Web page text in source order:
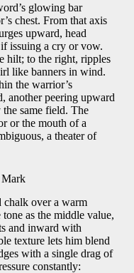
glowing bar
chest. From that axis
upward, head
issuing a cry or vow.
hilt; to the right, ripples
like banners in wind.
the warrior’s
another peering upward
same field. The
or the mouth of a
a theater of
Mark
chalk over a warm
tone as the middle value,
and inward with
texture lets him blend
with a single drag of
constantly: